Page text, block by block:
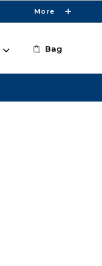
More
Bag